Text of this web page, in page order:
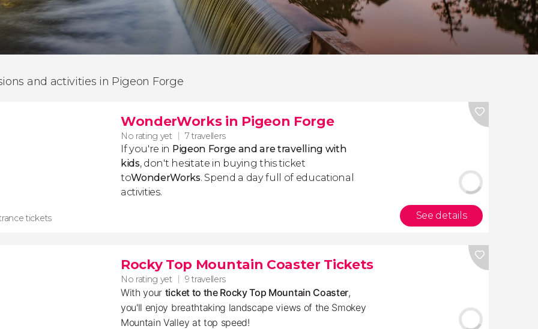
and activities in Pigeon Forge
WonderWorks in Pigeon Forge
No rating yet 7 travellers
If you're in Pigeon Forge and are travelling with
kids, don't hesitate in buying this ticket
toWonderWorks. Spend a day full of educational
activities.
tickets See details
Rocky Top Mountain Coaster Tickets
No rating yet 9 travellers
With your ticket to the Rocky Top Mountain Coaster,
you'll enjoy breathtaking landscape views of the Smokey
Mountain Valley at top speed!